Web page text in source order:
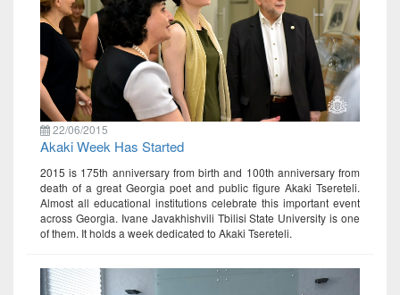
22/06/2015
Akaki Week Has Started
2015 is 175th anniversary from birth and 100th anniversary from
death of a great Georgia poet and public figure Akaki Tsereteli.
Almost all educational institutions celebrate this important event
across Georgia. Ivane Javakhishvili Tbilisi State University is one
of them. It holds a week dedicated to Akaki Tsereteli.